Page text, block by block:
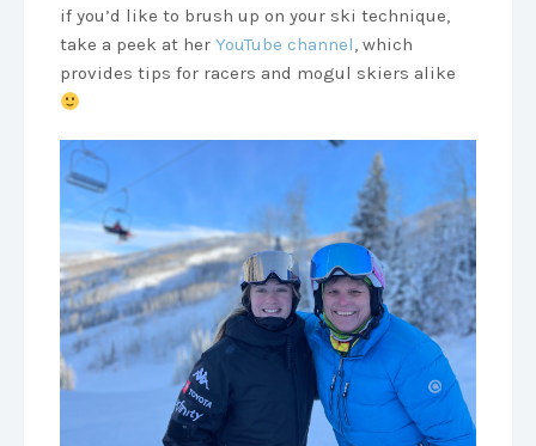
if you’d like to brush up on your ski technique,
take a peek at her YouTube channel, which
provides tips for racers and mogul skiers alike